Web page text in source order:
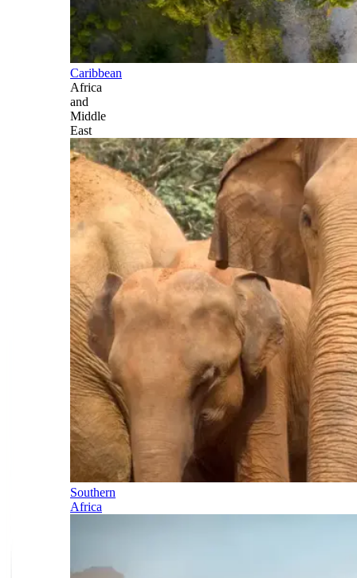
Caribbean
Africa
and
Middle
East
Southern
Africa